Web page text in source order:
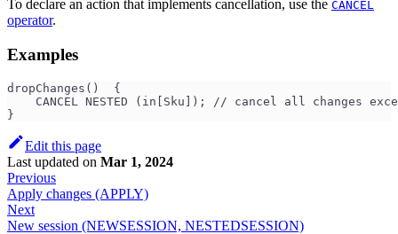
To declare an action that implements cancellation, use the CANCEL
operator.
Examples
dropChanges()  {
CANCEL NESTED (in[Sku]); // cancel all changes
}
Edit this page
Last updated on Mar 1, 2024
Previous
Apply changes (APPLY)
Next
New session (NEWSESSION, NESTEDSESSION)